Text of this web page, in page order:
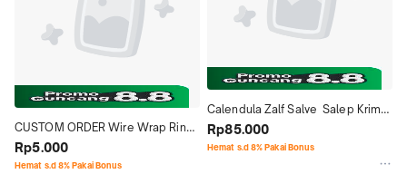
CUSTOM ORDER Wire Wrap Ring
Bracelet Necklace Kalung Cincin
Gelang
Rp5.000
Hemat s.d 8% Pakai Bonus
Calendula Zalf Salve  Salep Krim
Marigold  Balm Vegan utk Eczema
Rp85.000
Hemat s.d 8% Pakai Bonus